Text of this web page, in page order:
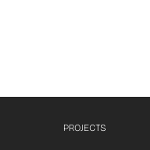
PROJECTS